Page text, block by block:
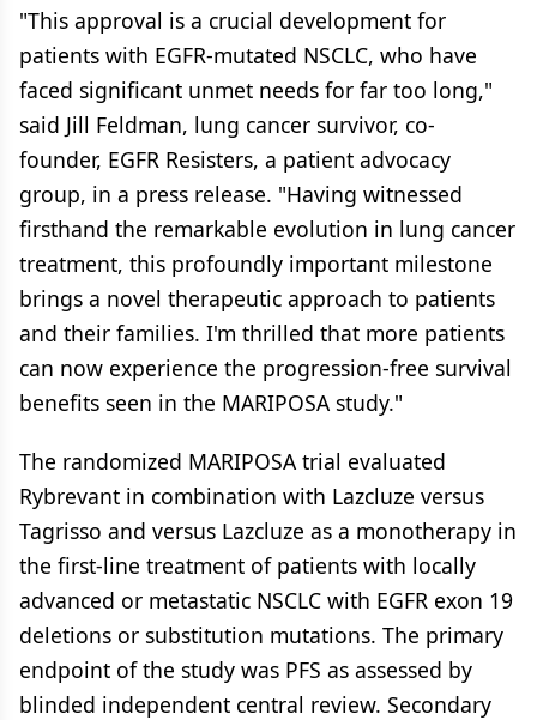
"This approval is a crucial development for
patients with EGFR-mutated NSCLC, who have
faced significant unmet needs for far too long,"
said Jill Feldman, lung cancer survivor, co-
founder, EGFR Resisters, a patient advocacy
group, in a press release. "Having witnessed
firsthand the remarkable evolution in lung cancer
treatment, this profoundly important milestone
brings a novel therapeutic approach to patients
and their families. I'm thrilled that more patients
can now experience the progression-free survival
benefits seen in the MARIPOSA study."
The randomized MARIPOSA trial evaluated
Rybrevant in combination with Lazcluze versus
Tagrisso and versus Lazcluze as a monotherapy in
the first-line treatment of patients with locally
advanced or metastatic NSCLC with EGFR exon 19
deletions or substitution mutations. The primary
endpoint of the study was PFS as assessed by
blinded independent central review. Secondary